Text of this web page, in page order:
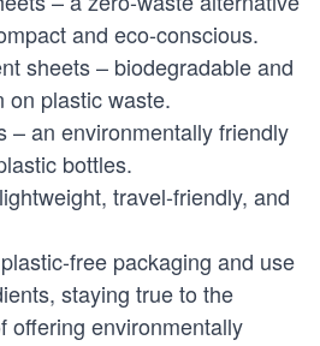
and eco-conscious.
sheets – biodegradable and
on plastic waste.
– an environmentally friendly
bottles.
travel-friendly, and
free packaging and use
staying true to the
offering environmentally